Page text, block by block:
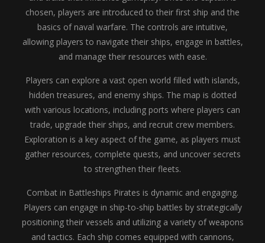
chosen, players are introduced to their first ship and the
basics of naval warfare. The controls are intuitive,
allowing players to navigate their ships, engage in battles,
and manage their resources with ease.
Players can explore a vast open world filled with islands,
hidden treasures, and enemy ships. The map is dotted
with various locations, including ports where players can
trade, upgrade their ships, and recruit crew members.
Exploration is a key aspect of the game, as players must
gather resources, complete quests, and uncover secrets
to strengthen their fleets.
Combat in Battleships Pirates is dynamic and engaging.
Players can engage in ship-to-ship battles by strategically
positioning their vessels and utilizing a variety of weapons
and tactics. Each ship comes equipped with cannons,